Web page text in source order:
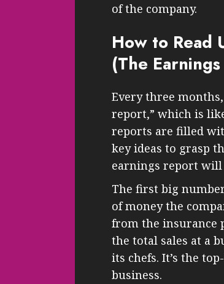
of the company.
How to Read
(The
Every three
report,” which is
reports are filled
key ideas to grasp
earnings report will
The first big
of money the
from the insurance
the total sales at a
its chefs. It’s the
business.